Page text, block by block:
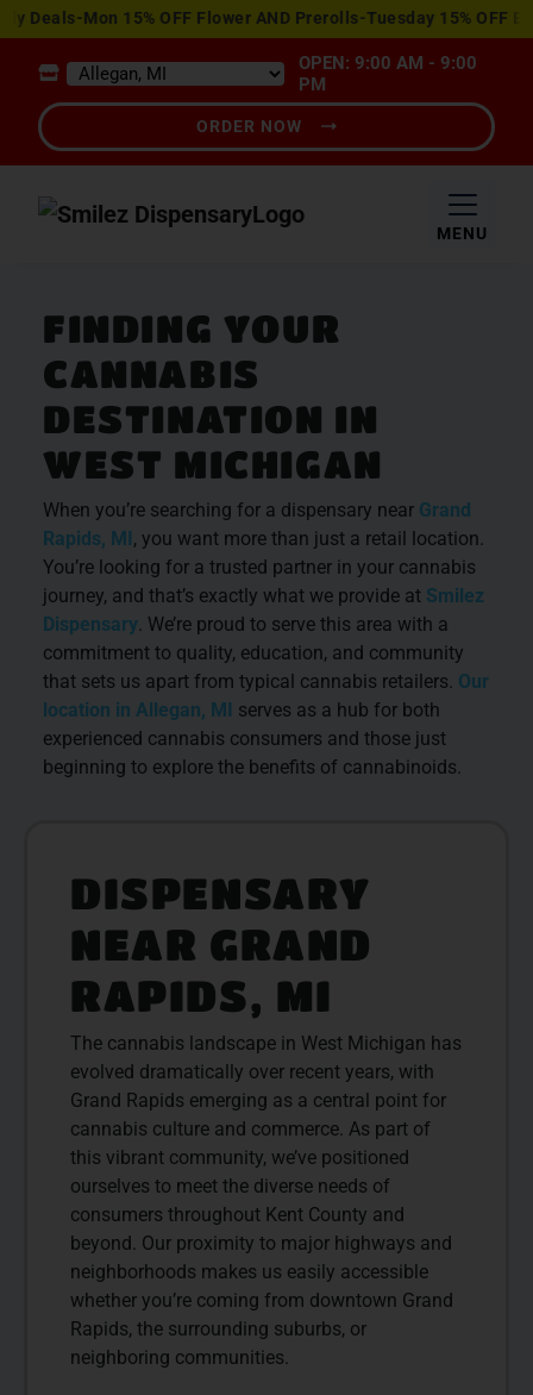
View
Special
Offers
Mon 15% OFF Flower AND Prerolls-Tuesday 15% OFF
OPEN: 9:00 AM - 9:00
PM
ORDER NOW
MENU
FINDING YOUR
CANNABIS
DESTINATION IN
WEST MICHIGAN
When you’re searching for a dispensary near Grand
Rapids, MI , you want more than just a retail location.
You’re looking for a trusted partner in your cannabis
journey, and that’s exactly what we provide at Smilez
Dispensary. We’re proud to serve this area with a
commitment to quality, education, and community
that sets us apart from typical cannabis retailers. Our
location in Allegan, MI
serves as a hub for both
experienced cannabis consumers and those just
beginning to explore the benefits of cannabinoids.
DISPENSARY
NEAR GRAND
RAPIDS, MI
The cannabis landscape in West Michigan has
evolved dramatically over recent years, with
Grand Rapids emerging as a central point for
cannabis culture and commerce. As part of
this vibrant community, we’ve positioned
ourselves to meet the diverse needs of
consumers throughout Kent County and
beyond. Our proximity to major highways and
neighborhoods makes us easily accessible
whether you’re coming from downtown Grand
Rapids, the surrounding suburbs, or
neighboring communities.